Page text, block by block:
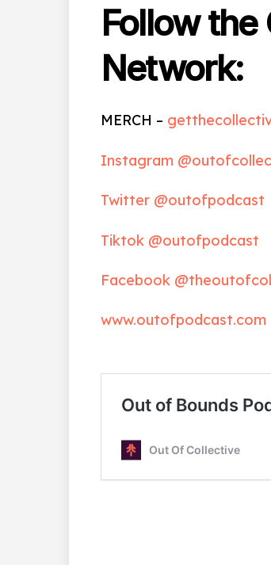
Follow the
Network:
MERCH –
Instagram
Twitter @outofpodcast
Tiktok @outofpodcast
Facebook
www.outofpodcast.com